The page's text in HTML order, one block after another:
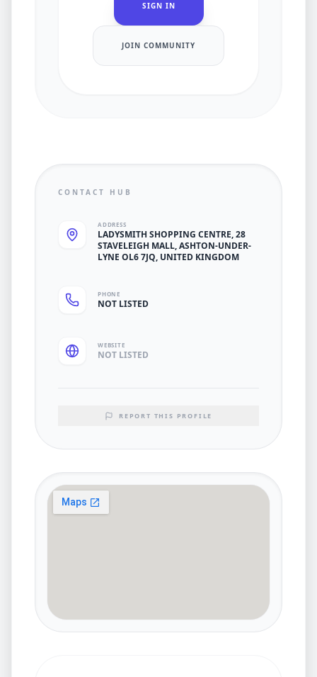
SIGN IN
JOIN COMMUNITY
CONTACT HUB
ADDRESS
LADYSMITH SHOPPING CENTRE, 28
STAVELEIGH MALL, ASHTON-UNDER-
LYNE OL6 7JQ, UNITED KINGDOM
PHONE
NOT LISTED
WEBSITE
NOT LISTED
REPORT THIS PROFILE